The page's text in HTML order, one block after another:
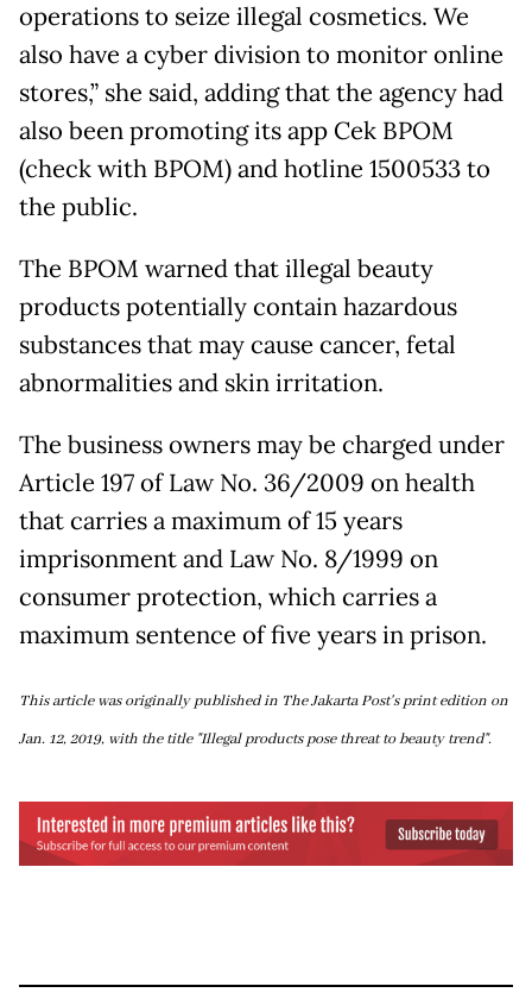
operations to seize illegal cosmetics. We
also have a cyber division to monitor online
stores,” she said, adding that the agency had
also been promoting its app Cek BPOM
(check with BPOM) and hotline 1500533 to
the public.
The BPOM warned that illegal beauty
products potentially contain hazardous
substances that may cause cancer, fetal
abnormalities and skin irritation.
The business owners may be charged under
Article 197 of Law No. 36/2009 on health
that carries a maximum of 15 years
imprisonment and Law No. 8/1999 on
consumer protection, which carries a
maximum sentence of five years in prison.
This article was originally published in The Jakarta Post's print edition on
Jan. 12, 2019, with the title "Illegal products pose threat to beauty trend".